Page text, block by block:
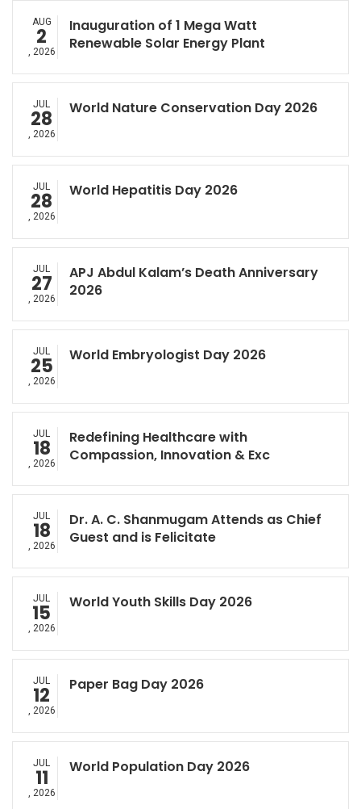
AUG
2
, 2026
Inauguration of 1 Mega Watt
Renewable Solar Energy Plant
JUL
28
, 2026
World Nature Conservation Day 2026
JUL
28
, 2026
World Hepatitis Day 2026
JUL
27
, 2026
APJ Abdul Kalam’s Death Anniversary
2026
JUL
25
, 2026
World Embryologist Day 2026
JUL
18
, 2026
Redefining Healthcare with
Compassion, Innovation & Exc
JUL
18
, 2026
Dr. A. C. Shanmugam Attends as Chief
Guest and is Felicitate
JUL
15
, 2026
World Youth Skills Day 2026
JUL
12
, 2026
Paper Bag Day 2026
JUL
11
, 2026
World Population Day 2026